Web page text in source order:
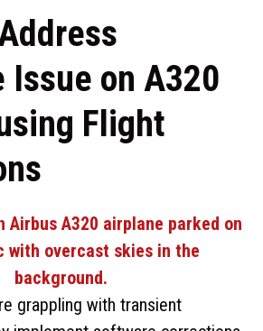
Issue on A320
Flight
grappling with transient